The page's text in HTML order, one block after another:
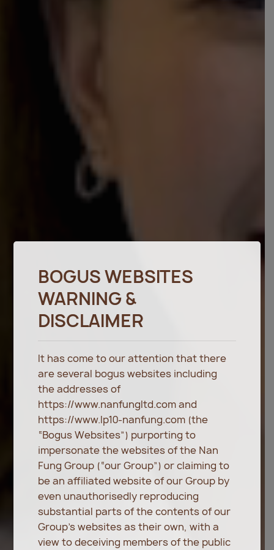
BOGUS WEBSITES
WARNING &
DISCLAIMER
It has come to our attention that there
are several bogus websites including
the addresses of
https://www.nanfungltd.com and
https://www.lp10-nanfung.com (the
“Bogus Websites”) purporting to
impersonate the websites of the Nan
Fung Group (“our Group”) or claiming to
be an affiliated website of our Group by
even unauthorisedly reproducing
substantial parts of the contents of our
Group’s websites as their own, with a
view to deceiving members of the public